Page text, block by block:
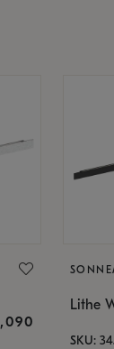
Lithe
SKU: